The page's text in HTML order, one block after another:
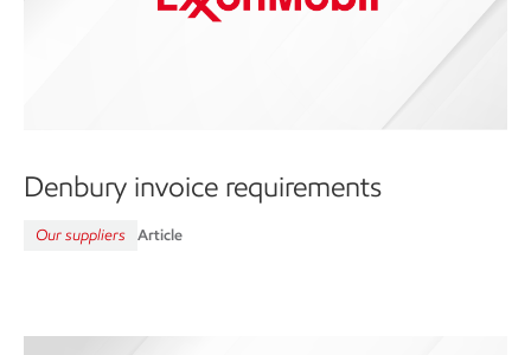
Denbury invoice requirements
Our suppliers Article